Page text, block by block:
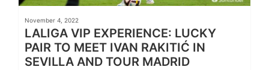
November 4, 2022
LALIGA VIP EXPERIENCE: LUCKY
PAIR TO MEET IVAN RAKITIĆ IN
SEVILLA AND TOUR MADRID